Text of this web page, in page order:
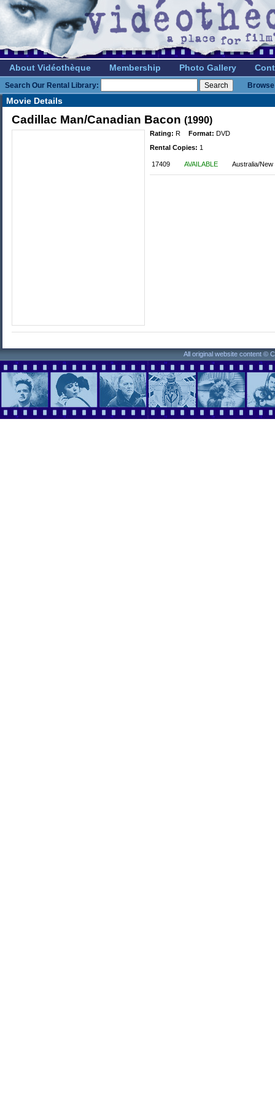
About Vidéothèque Membership Photo Gallery
Search Our Rental Library:
Movie Details
Cadillac Man/Canadian Bacon (1990)
Rating: R Format: DVD
Rental Copies: 1
17409 AVAILABLE Australia/New
All original website content ©